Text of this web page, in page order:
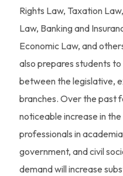
Rights Law, Taxation
Law, Banking and
Economic Law, and
also prepares students
between the legislative,
branches. Over the past
noticeable increase in
professionals in
government, and civil
demand will increase